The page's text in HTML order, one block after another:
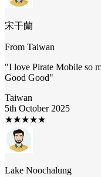
宋干蘭
From Taiwan
"I love Pirate Mobile so
Good Good"
Taiwan
5th October 2025
★★★★★
Lake Noochalung